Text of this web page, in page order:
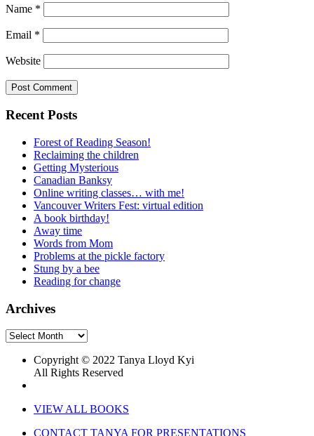
Name *
Email *
Website
Recent Posts
Forest of Reading Season!
Reclaiming the children
Getting Mysterious
Canadian Banksy
Online writing classes… with me!
Vancouver Writers Fest: virtual edition
A book birthday!
Away time
Words from Mom
Problems at the pickle factory
Stung by a bee
Reading for change
Archives
Archives
Copyright © 2022 Tanya Lloyd Kyi
All Rights Reserved
VIEW ALL BOOKS
CONTACT TANYA FOR PRESENTATIONS